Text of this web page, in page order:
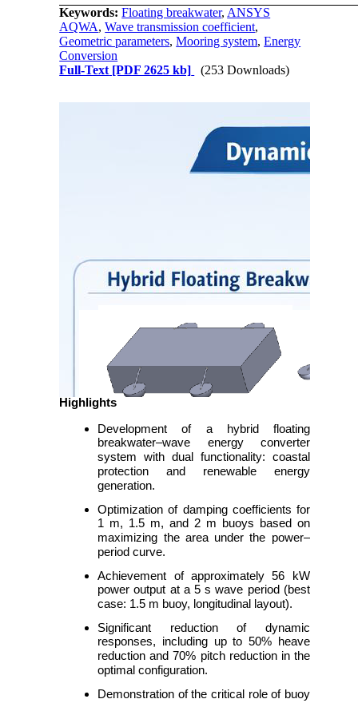
Keywords:Floating breakwater, ANSYS
AQWA,Wave transmission coefficient,
Geometric parameters,Mooring system,Energy
Conversion
Full-Text [PDF 2625 kb] (253 Downloads)
Highlights
Development of a hybrid floating
breakwater–wave energy converter
system with dual functionality: coastal
protection and renewable energy
generation.
Optimization of damping coefficients for
1 m, 1.5 m, and 2 m buoys based on
maximizing the area under the power–
period curve.
Achievement of approximately 56 kW
power output at a 5 s wave period (best
case: 1.5 m buoy, longitudinal layout).
Significant reduction of dynamic
responses, including up to 50% heave
reduction and 70% pitch reduction in the
optimal configuration.
Demonstration of the critical role of buoy